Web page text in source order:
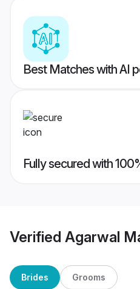
Best Matches with AI
Fully secured with
Verified Agarwal
Brides Grooms